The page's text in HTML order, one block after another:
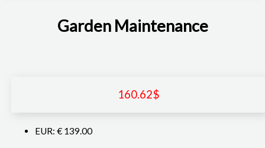
Garden Maintenance
160.62$
EUR: € 139.00